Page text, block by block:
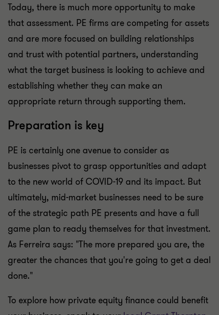
Today, there is much more opportunity to make
that assessment. PE firms are competing for assets
and are more focused on building relationships
and trust with potential partners, understanding
what the target business is looking to achieve and
establishing whether they can make an
appropriate return through supporting them.
Preparation is key
PE is certainly one avenue to consider as
businesses pivot to grasp opportunities and adapt
to the new world of COVID-19 and its impact. But
ultimately, mid-market businesses need to be sure
of the strategic path PE presents and have a full
game plan to ready themselves for that investment.
As Ferreira says: "The more prepared you are, the
greater the chances that you're going to get a deal
done."
To explore how private equity finance could benefit